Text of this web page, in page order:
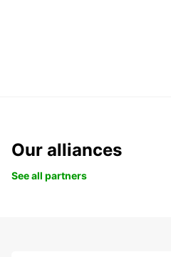
Our alliances
See all partners